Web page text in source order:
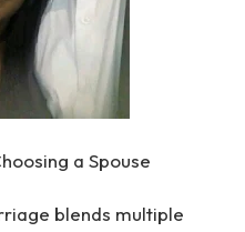
a Spouse
blends multiple